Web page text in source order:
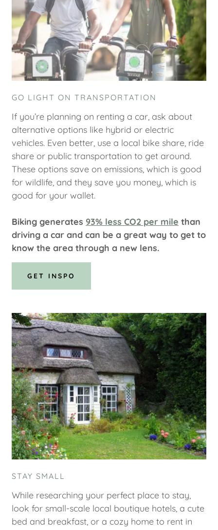
GO LIGHT ON TRANSPORTATION
If you’re planning on renting a car, ask about
alternative options like hybrid or electric
vehicles. Even better, use a local bike share, ride
share or public transportation to get around.
These options save on emissions, which is good
for wildlife, and they save you money, which is
good for your wallet.
Biking generates 93% less CO2 per mile than
driving a car and can be a great way to get to
know the area through a new lens.
GET INSPO
STAY SMALL
While researching your perfect place to stay,
look for small-scale local boutique hotels, a cute
bed and breakfast, or a cozy home to rent in